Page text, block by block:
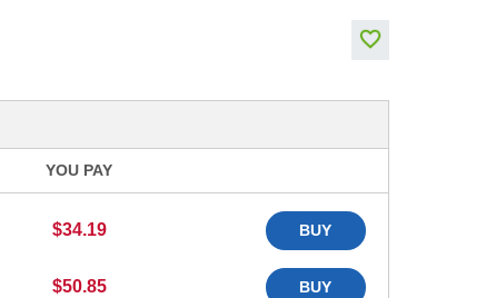
YOU PAY
$34.19 BUY
$50.85 BUY